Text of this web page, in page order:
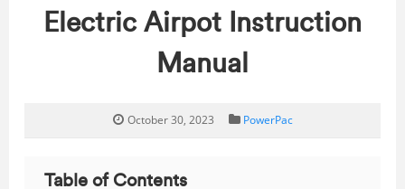
Electric Airpot Instruction
Manual
October 30, 2023 PowerPac
Table of Contents